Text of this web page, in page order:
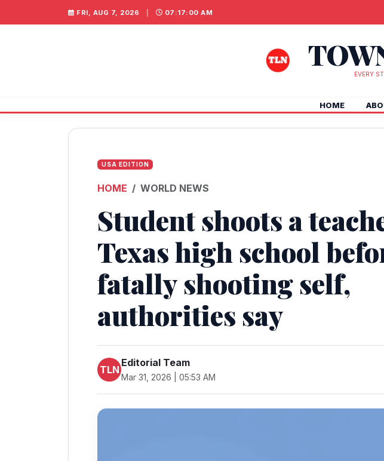
FRI, AUG 7, 2026 07:17:00 AM
EVERY
HOME
USA EDITION
HOME WORLD NEWS
Student shoots a
Texas high school
fatally shooting self,
authorities say
TLN
Editorial Team
Mar 31, 2026 | 05:53 AM